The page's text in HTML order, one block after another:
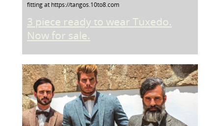
fitting at https://tangos.10to8.com
3 piece ready to wear Tuxedo.
Now for sale.